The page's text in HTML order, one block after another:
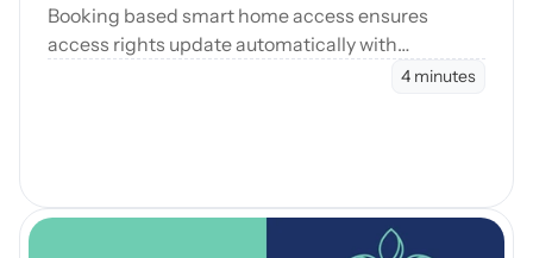
Booking based smart home access ensures
access rights update automatically with
reservation changes, reducing errors and4 minutes